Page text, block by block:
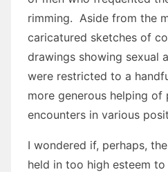
rimming. Aside from the
caricatured sketches of
drawings showing sexual
were restricted to a
more generous helping of
encounters in various
I wondered if, perhaps,
held in too high esteem